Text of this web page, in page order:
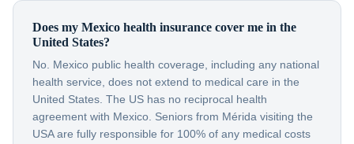
Does my Mexico health insurance cover me in the
United States?
No. Mexico public health coverage, including any national
health service, does not extend to medical care in the
United States. The US has no reciprocal health
agreement with Mexico. Seniors from Mérida visiting the
USA are fully responsible for 100% of any medical costs